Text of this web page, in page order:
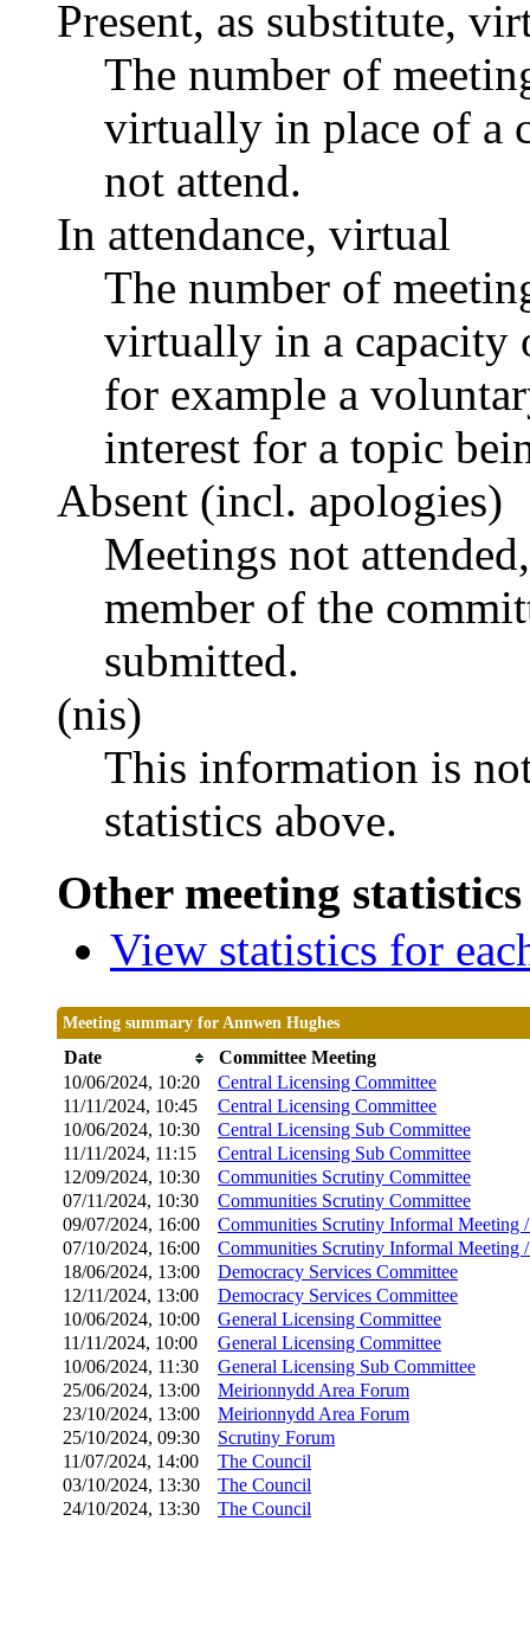
Present, as substitute,
The number of
virtually in place of a
not attend.
In attendance, virtual
The number of
virtually in a capacity
for example a
interest for a topic
Absent (incl. apologies)
Meetings not
member of the
submitted.
(nis)
This information is
statistics above.
Other meeting
View statistics for
Meeting summary for Annwen Hughes
Date
Committee Meeting
10/06/2024, 10:20
Central Licensing Committee
11/11/2024, 10:45 Central Licensing Committee
10/06/2024, 10:30 Central Licensing Sub Committee
11/11/2024, 11:15 Central Licensing Sub Committee
12/09/2024, 10:30 Communities Scrutiny Committee
07/11/2024, 10:30 Communities Scrutiny Committee
09/07/2024, 16:00
Communities Scrutiny Informal Meeting
07/10/2024, 16:00
Communities Scrutiny Informal Meeting
18/06/2024, 13:00
Democracy Services Committee
12/11/2024, 13:00 Democracy Services Committee
10/06/2024, 10:00 General Licensing Committee
11/11/2024, 10:00 General Licensing Committee
10/06/2024, 11:30 General Licensing Sub Committee
25/06/2024, 13:00 Meirionnydd Area Forum
23/10/2024, 13:00 Meirionnydd Area Forum
25/10/2024, 09:30 Scrutiny Forum
11/07/2024, 14:00 The Council
03/10/2024, 13:30 The Council
24/10/2024, 13:30 The Council